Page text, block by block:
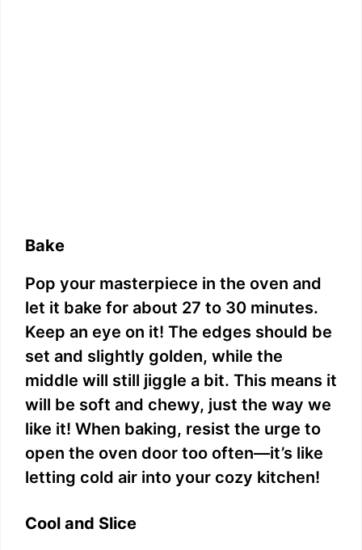
Bake
Pop your masterpiece in the oven and
let it bake for about 27 to 30 minutes.
Keep an eye on it! The edges should be
set and slightly golden, while the
middle will still jiggle a bit. This means it
will be soft and chewy, just the way we
like it! When baking, resist the urge to
open the oven door too often—it’s like
letting cold air into your cozy kitchen!
Cool and Slice